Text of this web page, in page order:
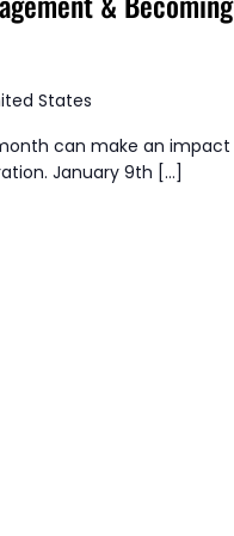
States
can make an impact
January 9th […]